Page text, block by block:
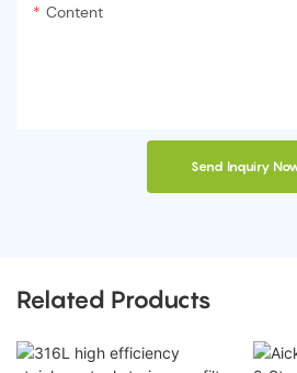
Content
Send Inquiry
Related Products